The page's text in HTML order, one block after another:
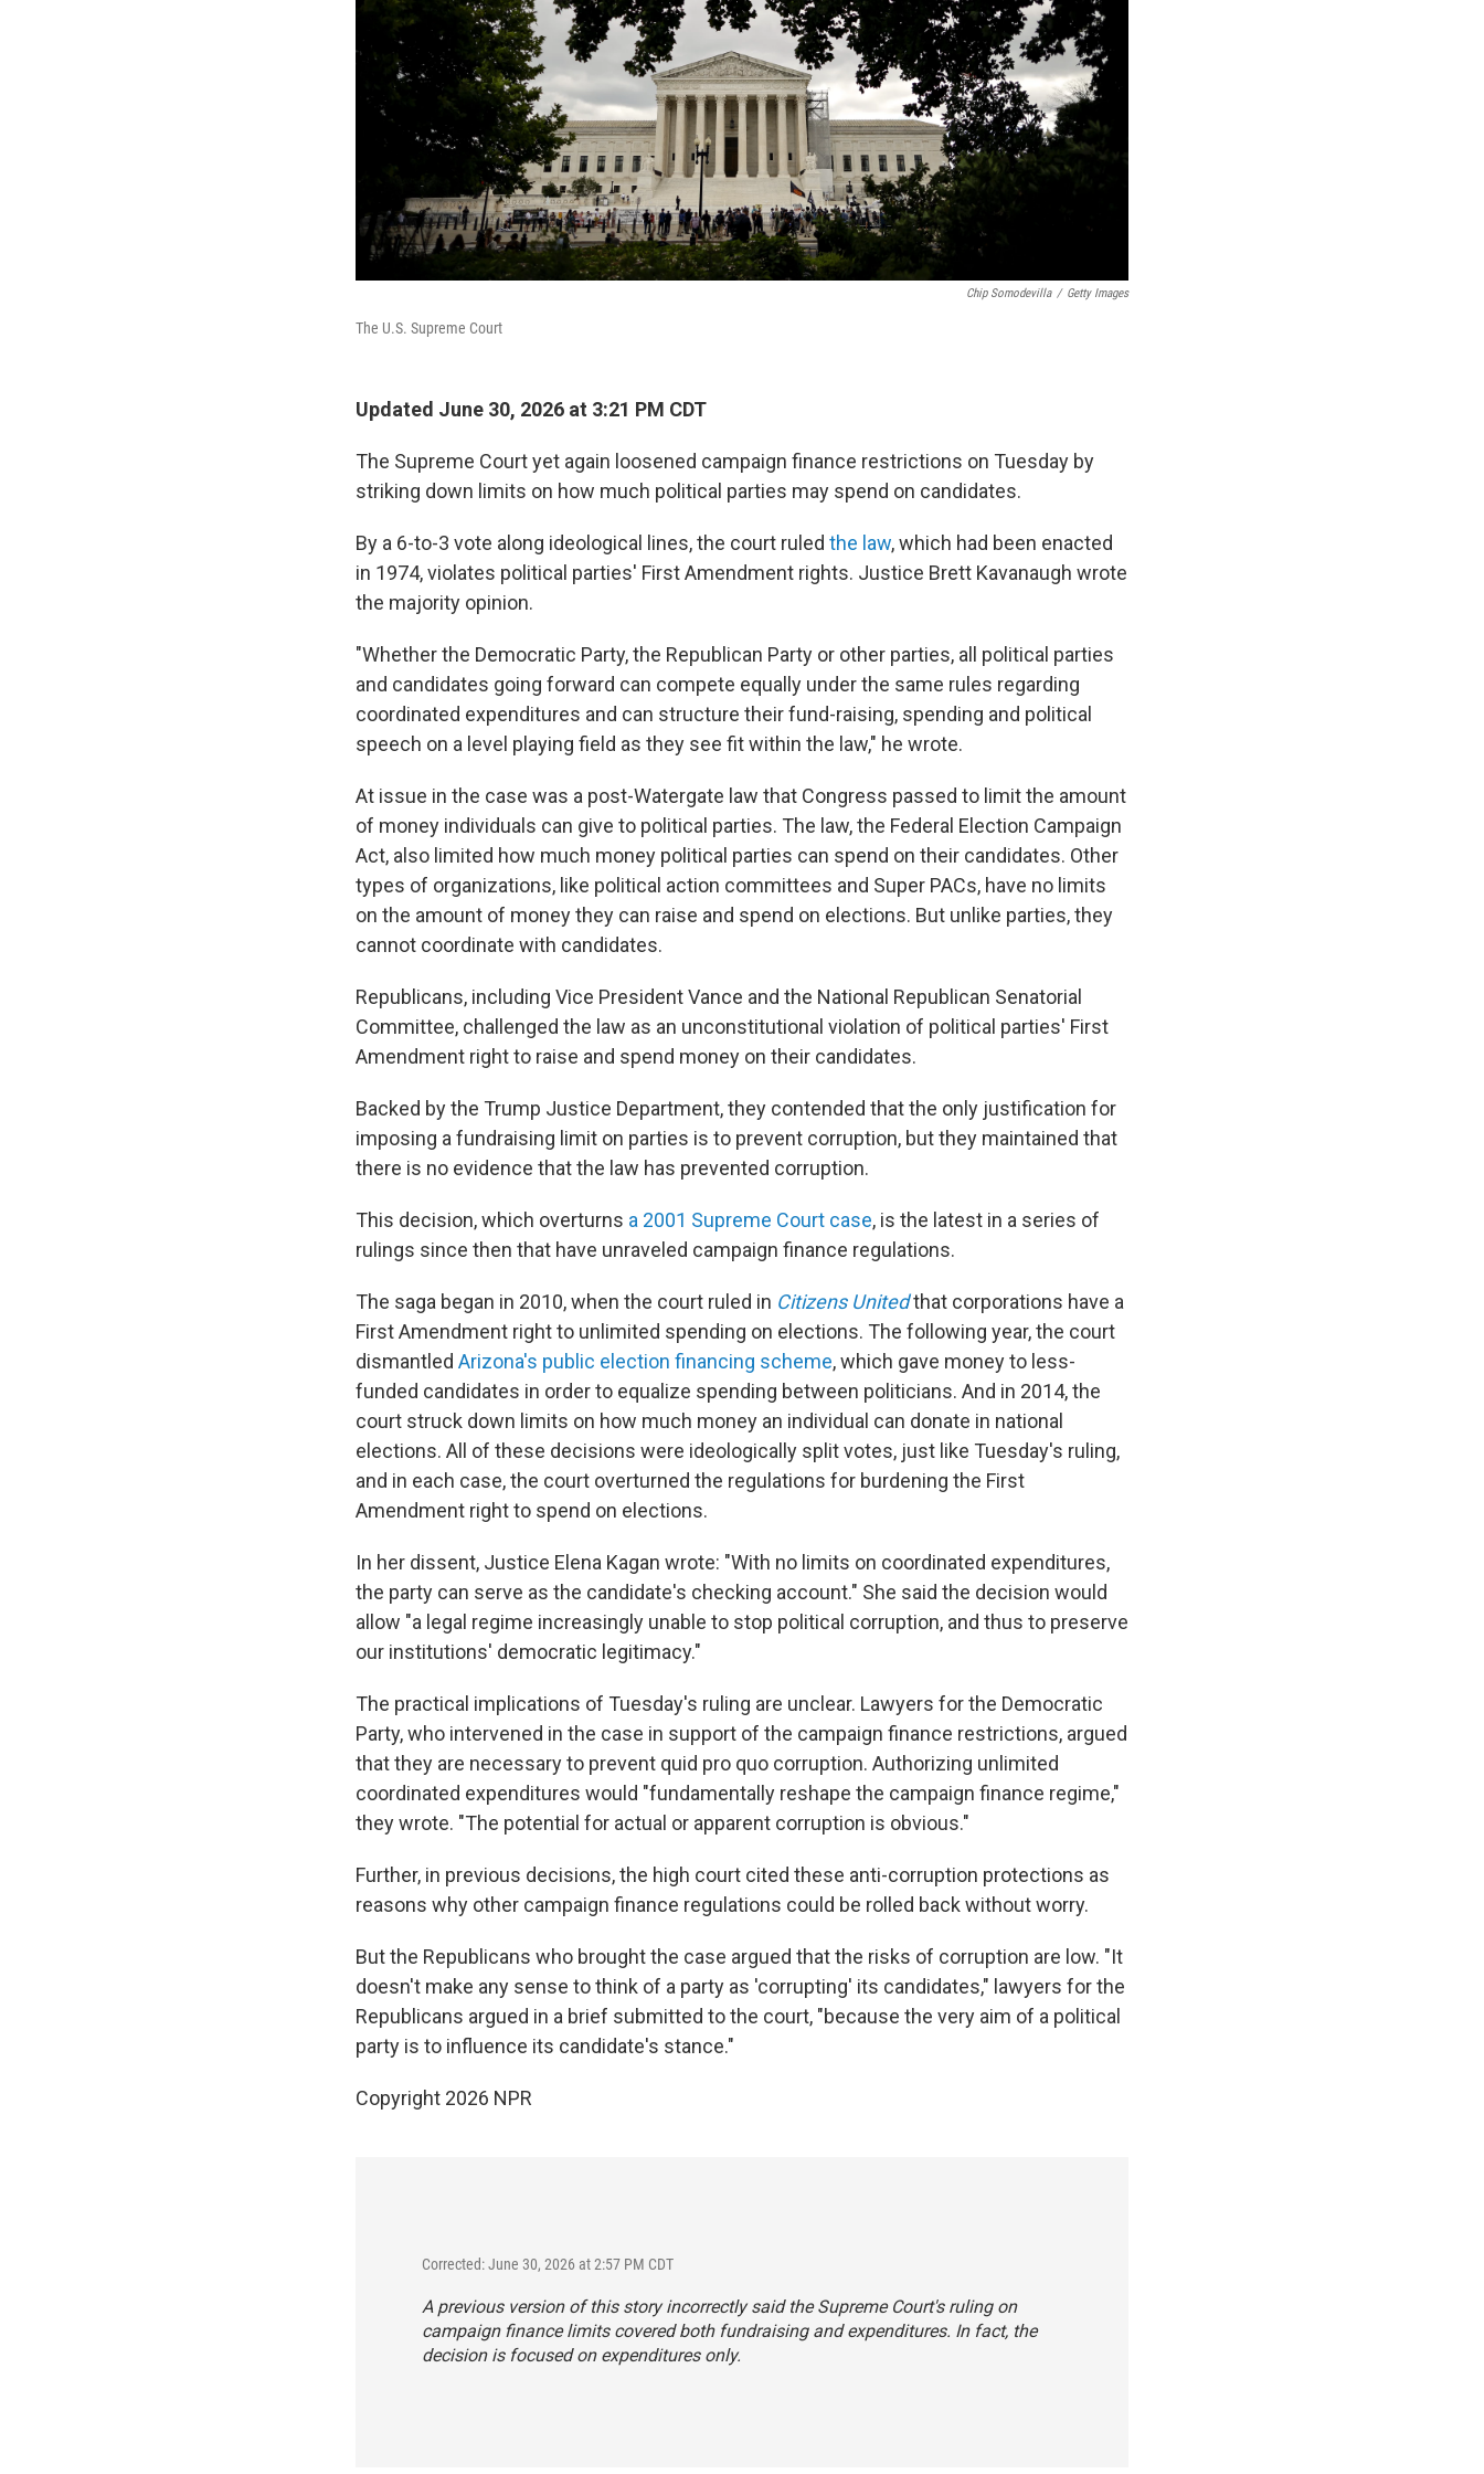
Chip Somodevilla / Getty Images
The U.S. Supreme Court
Updated June 30, 2026 at 3:21 PM CDT
The Supreme Court yet again loosened campaign finance restrictions on Tuesday by
striking down limits on how much political parties may spend on candidates.
By a 6-to-3 vote along ideological lines, the court ruled the law, which had been enacted
in 1974, violates political parties' First Amendment rights. Justice Brett Kavanaugh wrote
the majority opinion.
"Whether the Democratic Party, the Republican Party or other parties, all political parties
and candidates going forward can compete equally under the same rules regarding
coordinated expenditures and can structure their fund-raising, spending and political
speech on a level playing field as they see fit within the law," he wrote.
At issue in the case was a post-Watergate law that Congress passed to limit the amount
of money individuals can give to political parties. The law, the Federal Election Campaign
Act, also limited how much money political parties can spend on their candidates. Other
types of organizations, like political action committees and Super PACs, have no limits
on the amount of money they can raise and spend on elections. But unlike parties, they
cannot coordinate with candidates.
Republicans, including Vice President Vance and the National Republican Senatorial
Committee, challenged the law as an unconstitutional violation of political parties' First
Amendment right to raise and spend money on their candidates.
Backed by the Trump Justice Department, they contended that the only justification for
imposing a fundraising limit on parties is to prevent corruption, but they maintained that
there is no evidence that the law has prevented corruption.
This decision, which overturns a 2001 Supreme Court case, is the latest in a series of
rulings since then that have unraveled campaign finance regulations.
The saga began in 2010, when the court ruled in Citizens Unitedthat corporations have a
First Amendment right to unlimited spending on elections. The following year, the court
dismantled Arizona's public election financing scheme, which gave money to less-
funded candidates in order to equalize spending between politicians. And in 2014, the
court struck down limits on how much money an individual can donate in national
elections. All of these decisions were ideologically split votes, just like Tuesday's ruling,
and in each case, the court overturned the regulations for burdening the First
Amendment right to spend on elections.
In her dissent, Justice Elena Kagan wrote: "With no limits on coordinated expenditures,
the party can serve as the candidate's checking account." She said the decision would
allow "a legal regime increasingly unable to stop political corruption, and thus to preserve
our institutions' democratic legitimacy."
The practical implications of Tuesday's ruling are unclear. Lawyers for the Democratic
Party, who intervened in the case in support of the campaign finance restrictions, argued
that they are necessary to prevent quid pro quo corruption. Authorizing unlimited
coordinated expenditures would "fundamentally reshape the campaign finance regime,"
they wrote. "The potential for actual or apparent corruption is obvious."
Further, in previous decisions, the high court cited these anti-corruption protections as
reasons why other campaign finance regulations could be rolled back without worry.
But the Republicans who brought the case argued that the risks of corruption are low. "It
doesn't make any sense to think of a party as 'corrupting' its candidates," lawyers for the
Republicans argued in a brief submitted to the court, "because the very aim of a political
party is to influence its candidate's stance."
Copyright 2026 NPR
Corrected: June 30, 2026 at 2:57 PM CDT
A previous version of this story incorrectly said the Supreme Court's ruling on
campaign finance limits covered both fundraising and expenditures. In fact, the
decision is focused on expenditures only.